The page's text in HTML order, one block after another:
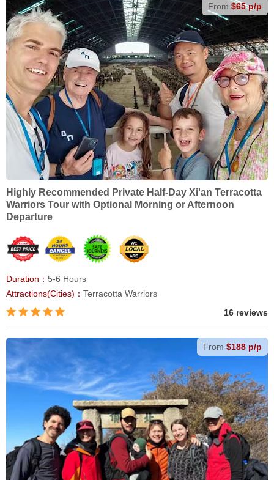
From $65 p/p
Highly Recommended Private Half-Day Xi'an Terracotta
Warriors Tour with Optional Morning or Afternoon
Departure
Duration： 5-6 Hours
Attractions(Cities)： Terracotta Warriors
16 reviews
From $188 p/p